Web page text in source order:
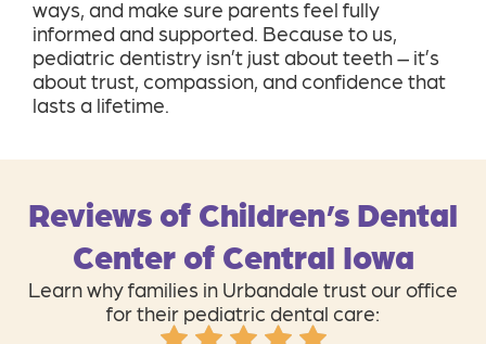
ways, and make sure parents feel fully
informed and supported. Because to us,
pediatric dentistry isn’t just about teeth – it’s
about trust, compassion, and confidence that
lasts a lifetime.
Reviews of Children’s Dental
Center of Central Iowa
Learn why families in Urbandale trust our office
for their pediatric dental care: